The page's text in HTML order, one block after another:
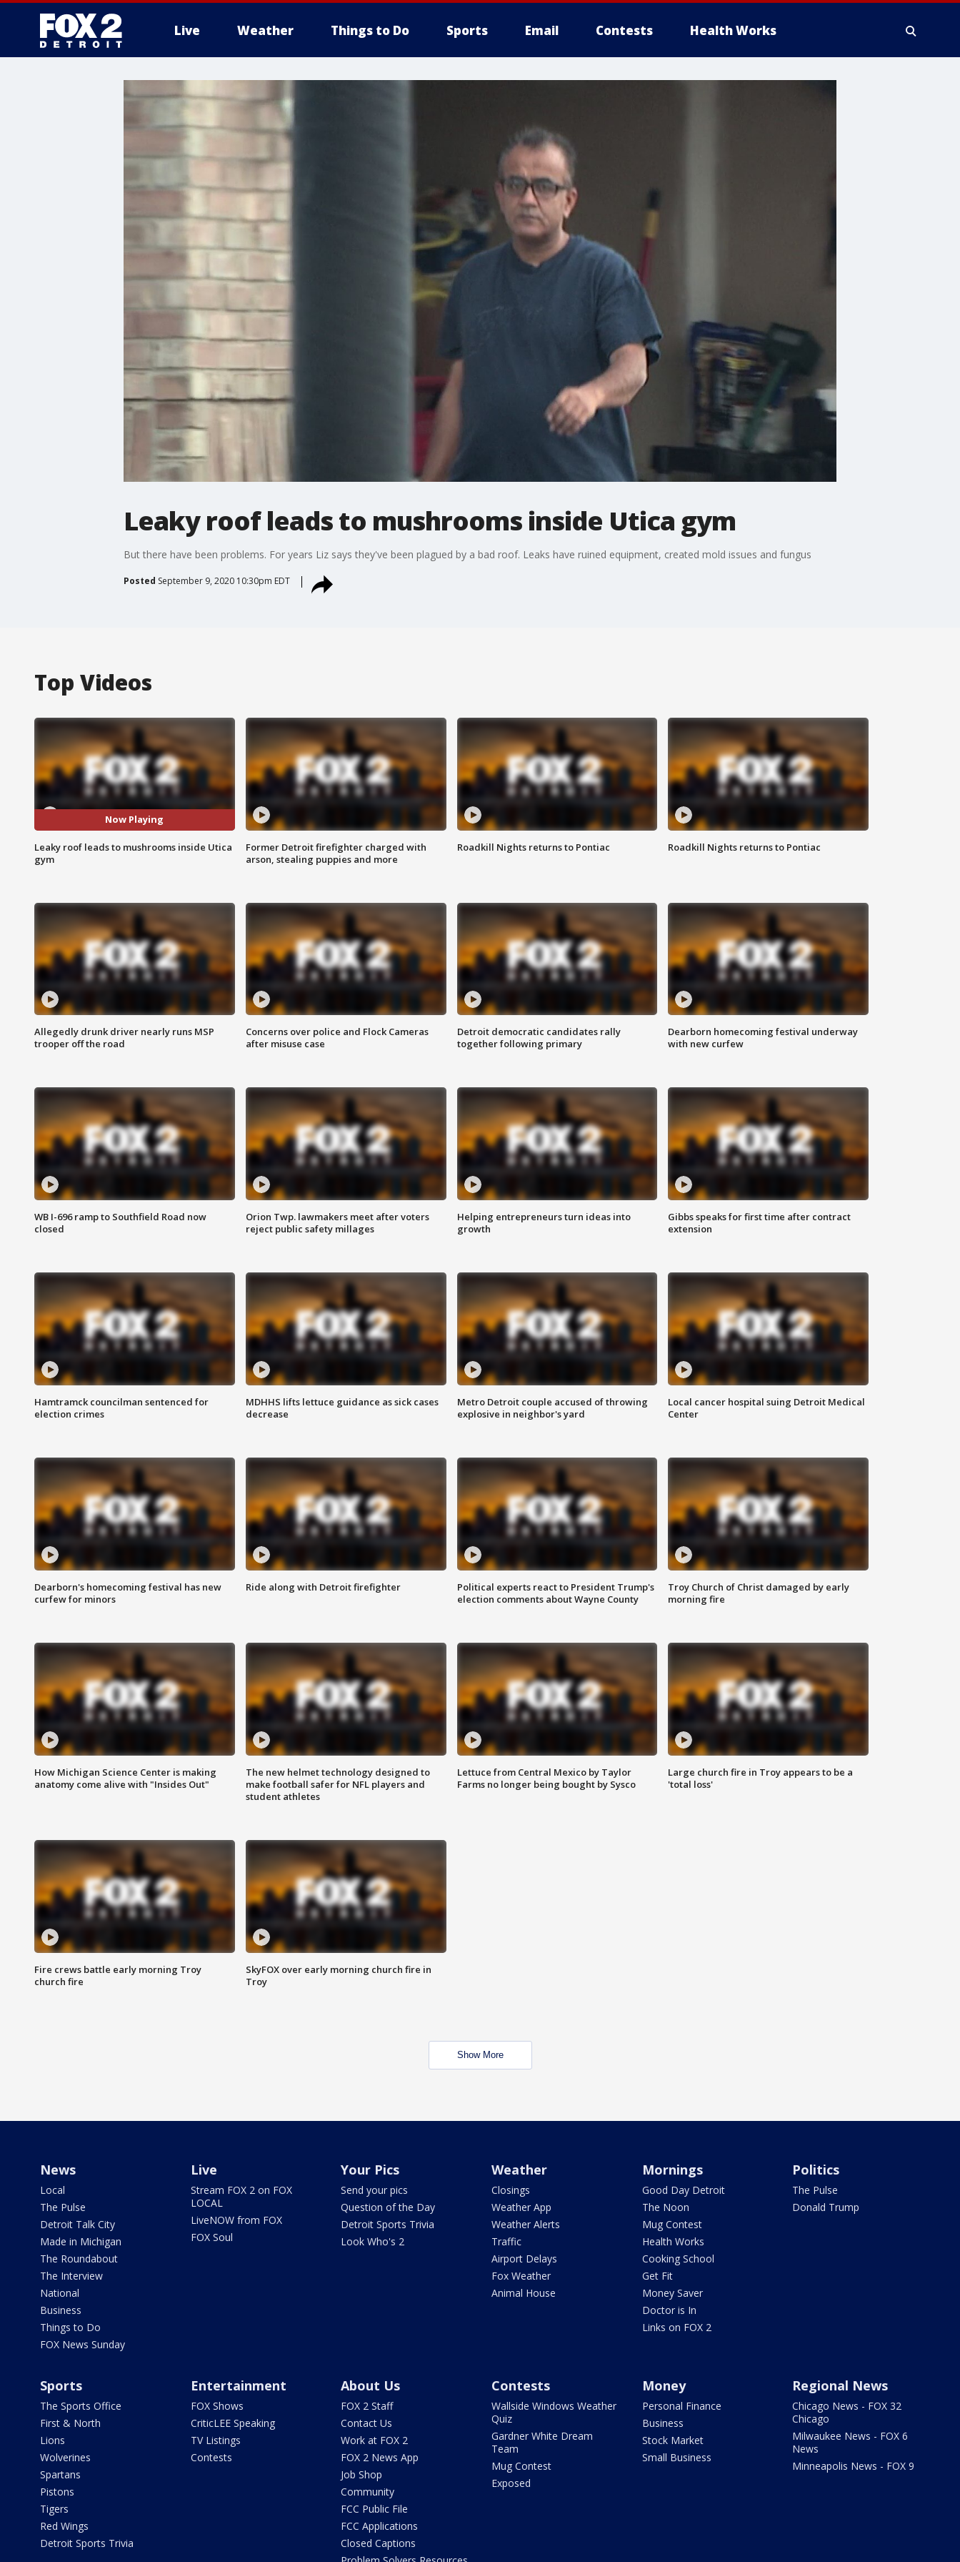
Live Weather Things to Do Sports Email Contests Health Works
Leaky roof leads to mushrooms inside Utica gym
But there have been problems. For years Liz says they've been plagued by a bad roof. Leaks have ruined equipment, created mold issues and fungus
Posted September 9, 2020 10:30pm EDT
Top Videos
Now Playing
Leaky roof leads to mushrooms inside Utica
gym
Former Detroit firefighter charged with
arson, stealing puppies and more
Roadkill Nights returns to Pontiac Roadkill Nights returns to Pontiac
Allegedly drunk driver nearly runs MSP
trooper off the road
Concerns over police and Flock Cameras
after misuse case
Detroit democratic candidates rally
together following primary
Dearborn homecoming festival underway
with new curfew
WB I-696 ramp to Southfield Road now
closed
Orion Twp. lawmakers meet after voters
reject public safety millages
Helping entrepreneurs turn ideas into
growth
Gibbs speaks for first time after contract
extension
Hamtramck councilman sentenced for
election crimes
MDHHS lifts lettuce guidance as sick cases
decrease
Metro Detroit couple accused of throwing
explosive in neighbor's yard
Local cancer hospital suing Detroit Medical
Center
Dearborn's homecoming festival has new
curfew for minors
Ride along with Detroit firefighter
Political experts react to President Trump's
election comments about Wayne County
Troy Church of Christ damaged by early
morning fire
How Michigan Science Center is making
anatomy come alive with "Insides Out"
The new helmet technology designed to
make football safer for NFL players and
student athletes
Lettuce from Central Mexico by Taylor
Farms no longer being bought by Sysco
Large church fire in Troy appears to be a
'total loss'
Fire crews battle early morning Troy
church fire
SkyFOX over early morning church fire in
Troy
Show More
News
Local
The Pulse
Detroit Talk City
Made in Michigan
The Roundabout
The Interview
National
Business
Things to Do
FOX News Sunday
Live
Stream FOX 2 on FOX
LOCAL
LiveNOW from FOX
FOX Soul
Your Pics
Send your pics
Question of the Day
Detroit Sports Trivia
Look Who's 2
Weather
Closings
Weather App
Weather Alerts
Traffic
Airport Delays
Fox Weather
Animal House
Mornings
Good Day Detroit
The Noon
Mug Contest
Health Works
Cooking School
Get Fit
Money Saver
Doctor is In
Links on FOX 2
Politics
The Pulse
Donald Trump
Sports
The Sports Office
First & North
Lions
Wolverines
Spartans
Pistons
Tigers
Red Wings
Detroit Sports Trivia
Entertainment
FOX Shows
CriticLEE Speaking
TV Listings
Contests
About Us
FOX 2 Staff
Contact Us
Work at FOX 2
FOX 2 News App
Job Shop
Community
FCC Public File
FCC Applications
Closed Captions
Contests
Wallside Windows Weather
Quiz
Gardner White Dream
Team
Mug Contest
Exposed
Money
Personal Finance
Business
Stock Market
Small Business
Regional News
Chicago News - FOX 32
Chicago
Milwaukee News - FOX 6
News
Minneapolis News - FOX 9